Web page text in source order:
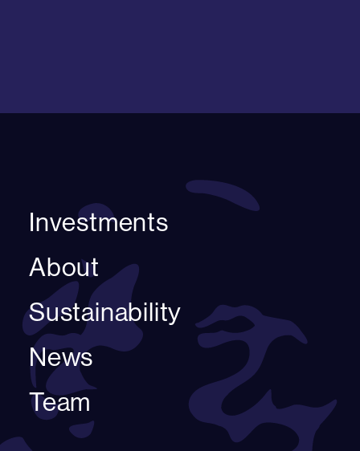
Investments
About
Sustainability
News
Team